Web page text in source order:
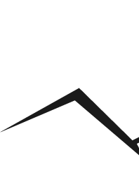
Plastic/Polycarbonate
Sandstone Liner
View all